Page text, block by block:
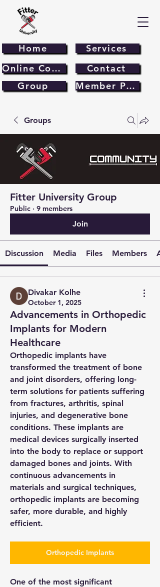
Online Course Contact
Services
Home
Group Member Page
Groups
Fitter University Group
Public · 9 members
Join
Discussion Media Files Members
Divakar Kolhe
October 1, 2025
Advancements in Orthopedic
Implants for Modern
Healthcare
Orthopedic implants have
transformed the treatment of bone
and joint disorders, offering long-
term solutions for patients suffering
from fractures, arthritis, spinal
injuries, and degenerative bone
conditions. These implants are
medical devices surgically inserted
into the body to replace or support
damaged bones and joints. With
continuous advancements in
materials and surgical techniques,
orthopedic implants are becoming
safer, more durable, and highly
efficient.
Orthopedic Implants
One of the most significant